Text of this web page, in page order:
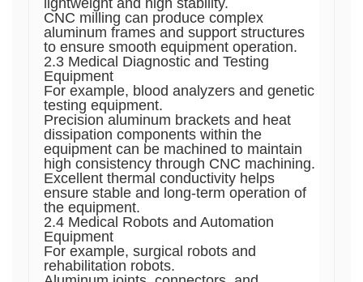
lightweight and high stability.
CNC milling can produce complex
aluminum frames and support structures
to ensure smooth equipment operation.
2.3 Medical Diagnostic and Testing
Equipment
For example, blood analyzers and genetic
testing equipment.
Precision aluminum brackets and heat
dissipation components within the
equipment can be machined to maintain
high consistency through CNC machining.
Excellent thermal conductivity helps
ensure stable and long-term operation of
the equipment.
2.4 Medical Robots and Automation
Equipment
For example, surgical robots and
rehabilitation robots.